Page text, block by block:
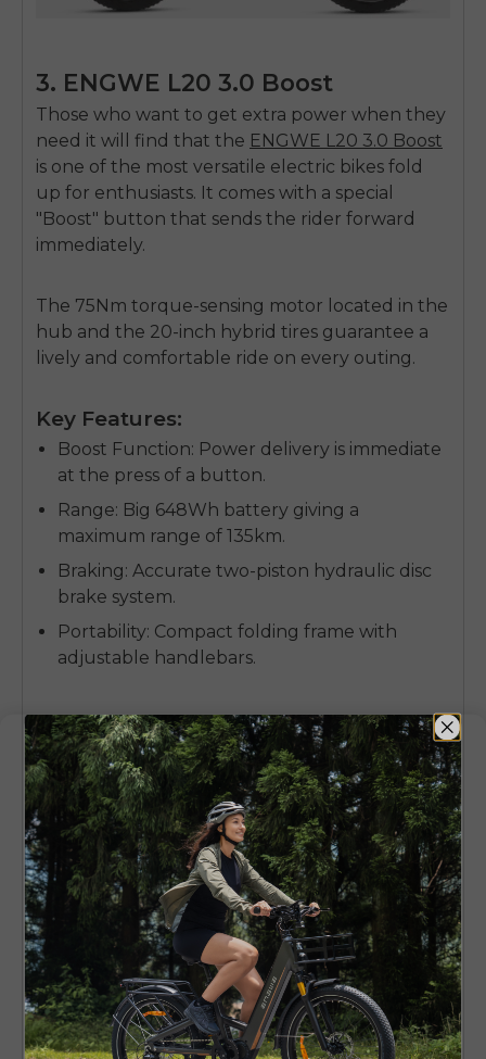
3. ENGWE L20 3.0 Boost
Those who want to get extra power when they
need it will find that the ENGWE L20 3.0 Boost
is one of the most versatile electric bikes fold
up for enthusiasts. It comes with a special
"Boost" button that sends the rider forward
immediately.
The 75Nm torque-sensing motor located in the
hub and the 20-inch hybrid tires guarantee a
lively and comfortable ride on every outing.
Key Features:
Boost Function: Power delivery is immediate
at the press of a button.
Range: Big 648Wh battery giving a
maximum range of 135km.
Braking: Accurate two-piston hydraulic disc
brake system.
Portability: Compact folding frame with
adjustable handlebars.